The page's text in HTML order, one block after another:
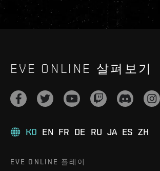
EVE ONLINE 살펴보기
KO EN FR DE RU JA ES ZH
EVE ONLINE 플레이